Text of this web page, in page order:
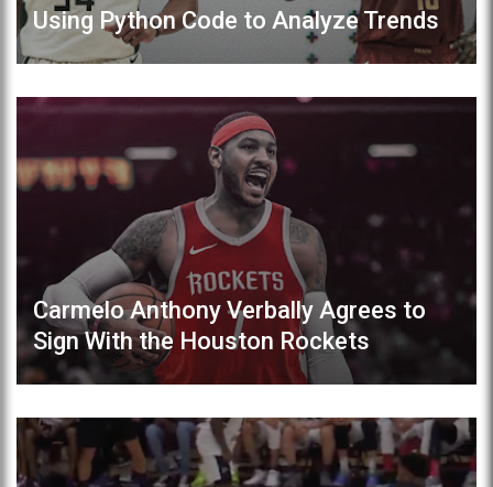
Using Python Code to Analyze Trends
Carmelo Anthony Verbally Agrees to
Sign With the Houston Rockets